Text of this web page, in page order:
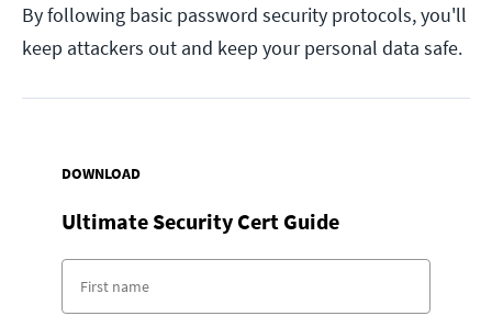
By following basic password security protocols, you'll
keep attackers out and keep your personal data safe.
DOWNLOAD
Ultimate Security Cert Guide